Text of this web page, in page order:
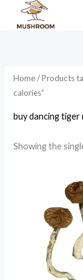
Home/ Products
calories”
buy dancing tiger
Showing the